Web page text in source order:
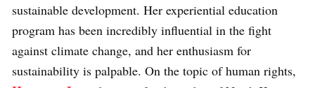
sustainable development. Her experiential education
program has been incredibly influential in the fight
against climate change, and her enthusiasm for
sustainability is palpable. On the topic of human rights,